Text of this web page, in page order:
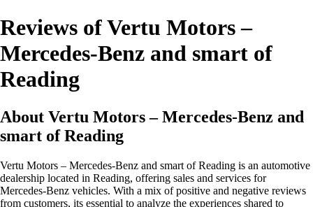
Reviews of Vertu Motors –
Mercedes-Benz and smart of
Reading
About Vertu Motors – Mercedes-Benz and
smart of Reading
Vertu Motors – Mercedes-Benz and smart of Reading is an automotive
dealership located in Reading, offering sales and services for
Mercedes-Benz vehicles. With a mix of positive and negative reviews
from customers, its essential to analyze the experiences shared to